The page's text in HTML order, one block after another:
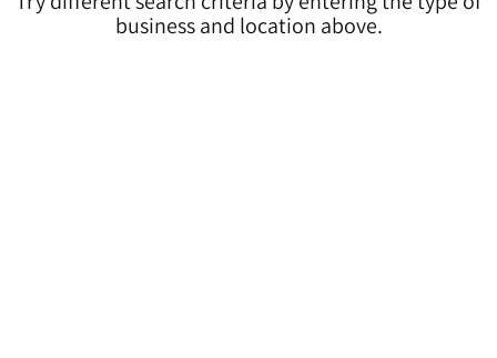
business and location above.